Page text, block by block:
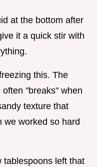
at the bottom after
it a quick stir with
this. The
"breaks" when
texture that
we worked so hard
tablespoons left that